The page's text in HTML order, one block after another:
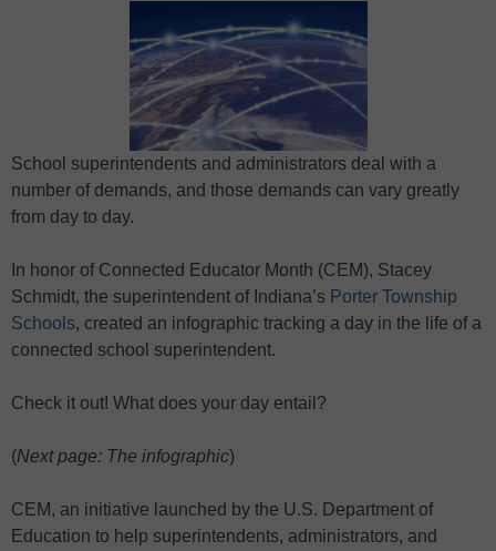
School superintendents and administrators deal with a
number of demands, and those demands can vary greatly
from day to day.
In honor of Connected Educator Month (CEM), Stacey
Schmidt, the superintendent of Indiana’s Porter Township
Schools, created an infographic tracking a day in the life of a
connected school superintendent.
Check it out! What does your day entail?
(Next page: The infographic)
CEM, an initiative launched by the U.S. Department of
Education to help superintendents, administrators, and